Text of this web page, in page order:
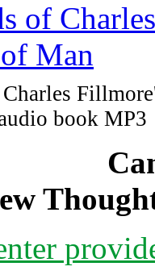
book MP3